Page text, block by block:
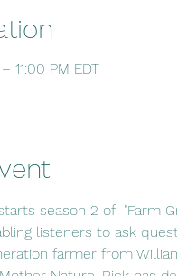
11:00 PM EDT
season 2 of  "Farm
listeners to ask
farmer from